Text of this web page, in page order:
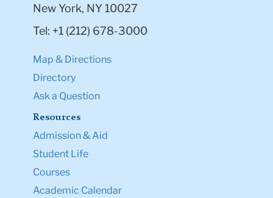
New York, NY 10027
Tel: +1 (212) 678-3000
Map & Directions
Directory
Ask a Question
Resources
Admission & Aid
Student Life
Courses
Academic Calendar